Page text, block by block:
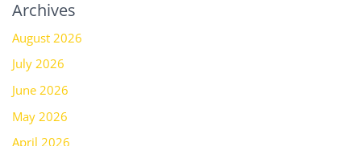
Archives
August 2026
July 2026
June 2026
May 2026
April 2026